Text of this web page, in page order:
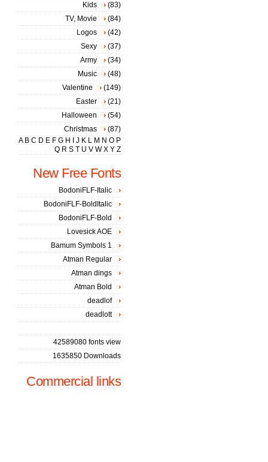
Kids
(83)
TV, Movie
(84)
Logos
(42)
Sexy
(37)
Army
(34)
Music
(48)
Valentine
(149)
Easter
(21)
Halloween
(54)
Christmas
(87)
A B C D E F G H J K L M N O P
Q R S T U V W X Y Z
New Free Fonts
BodoniFLF-Italic
BodoniFLF-BoldItalic
BodoniFLF-Bold
Lovesick AOE
Bamum Symbols 1
Atman Regular
Atman dings
Atman Bold
deadlof
deadlott
42589080 fonts view
1635850 Downloads
Commercial links